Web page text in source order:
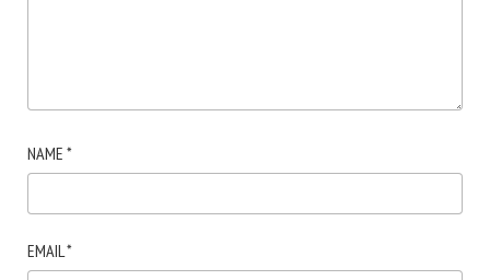
NAME *
EMAIL*